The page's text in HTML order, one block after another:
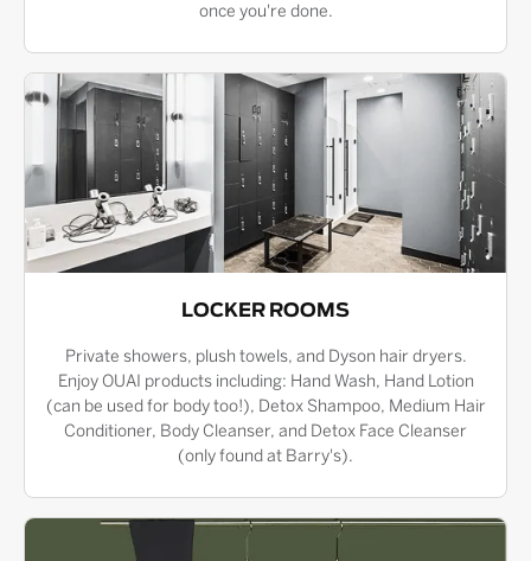
once you're done.
LOCKER ROOMS
Private showers, plush towels, and Dyson hair dryers.
Enjoy OUAI products including: Hand Wash, Hand Lotion
(can be used for body too!), Detox Shampoo, Medium Hair
Conditioner, Body Cleanser, and Detox Face Cleanser
(only found at Barry's).